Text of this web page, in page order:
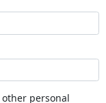
other personal